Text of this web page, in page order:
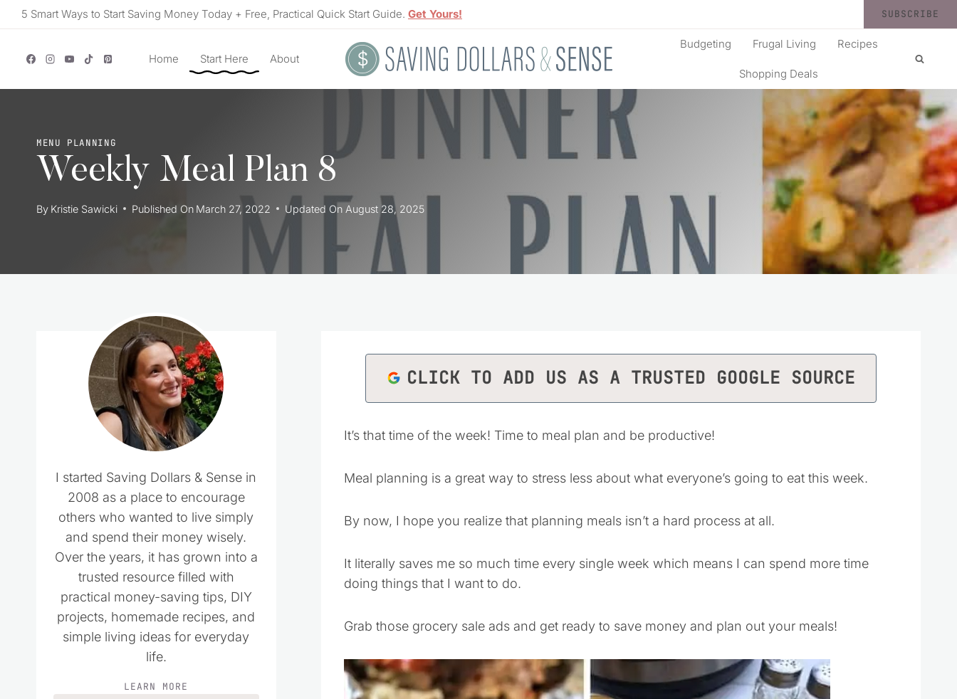
Skip5 Smart Ways to Start Saving Money Today + Free, Practical Quick Start Guide. Get Yours! SUBSCRIBE
Home Start Here About
Budgeting Frugal Living Recipes
Shopping Deals
MENU PLANNING
Weekly Meal Plan 8
By Kristie Sawicki Published On March 27, 2022 Updated On August 28, 2025
CLICK TO ADD US AS A TRUSTED GOOGLE SOURCE
It’s that time of the week! Time to meal plan and be productive!
Meal planning is a great way to stress less about what everyone’s going to eat this week.
By now, I hope you realize that planning meals isn’t a hard process at all.
It literally saves me so much time every single week which means I can spend more time
doing things that I want to do.
Grab those grocery sale ads and get ready to save money and plan out your meals!
I started Saving Dollars & Sense in
2008 as a place to encourage
others who wanted to live simply
and spend their money wisely.
Over the years, it has grown into a
trusted resource filled with
practical money-saving tips, DIY
projects, homemade recipes, and
simple living ideas for everyday
life.
LEARN MORE